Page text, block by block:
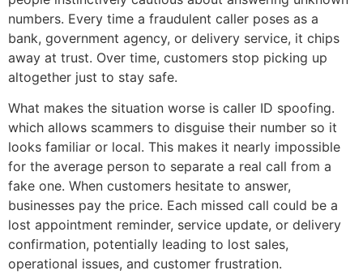
numbers. Every time a fraudulent caller poses as a
bank, government agency, or delivery service, it chips
away at trust. Over time, customers stop picking up
altogether just to stay safe.
What makes the situation worse is caller ID spoofing.
which allows scammers to disguise their number so it
looks familiar or local. This makes it nearly impossible
for the average person to separate a real call from a
fake one. When customers hesitate to answer,
businesses pay the price. Each missed call could be a
lost appointment reminder, service update, or delivery
confirmation, potentially leading to lost sales,
operational issues, and customer frustration.